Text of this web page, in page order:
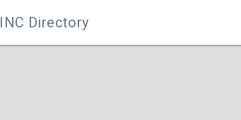
INC Directory